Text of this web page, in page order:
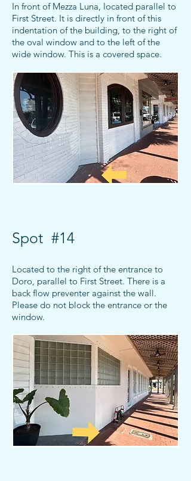
In front of Mezza Luna, located parallel to
First Street. It is directly in front of this
indentation of the building, to the right of
the oval window and to the left of the
wide window. This is a covered space.
Spot #14
Located to the right of the entrance to
Doro, parallel to First Street. There is a
back flow preventer against the wall.
Please do not block the entrance or the
window.